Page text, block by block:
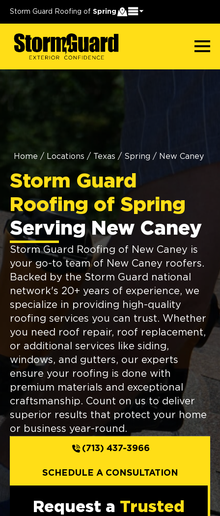
Storm Guard Roofing of Spring
Home / Locations / Texas / Spring / New Caney
Storm Guard
Roofing of Spring
Serving New Caney
Storm Guard Roofing of New Caney is
your go-to team of New Caney roofers.
Backed by the Storm Guard national
network's 20+ years of experience, we
specialize in providing high-quality
roofing services you can trust. Whether
you need roof repair, roof replacement,
or additional services like siding,
windows, and gutters, our experts
ensure your roofing is done with
premium materials and exceptional
craftsmanship. Count on us to deliver
superior results that protect your home
or business year-round.
(713) 437-3966
SCHEDULE A CONSULTATION
Request a Trusted